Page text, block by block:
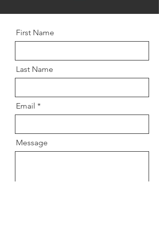
First Name
Last Name
Email
Message